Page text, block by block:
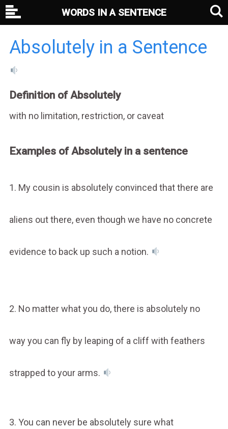
Absolutely in a Sentence
Definition of Absolutely
with no limitation, restriction, or caveat
Examples of Absolutely in a sentence
1. My cousin is absolutely convinced that there are
aliens out there, even though we have no concrete
evidence to back up such a notion.
2. No matter what you do, there is absolutely no
way you can fly by leaping of a cliff with feathers
strapped to your arms.
3. You can never be absolutely sure what
WORDS IN A SENTENCE